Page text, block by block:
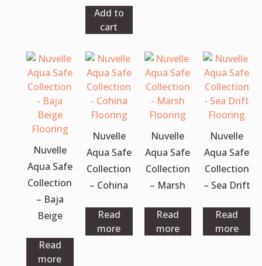
Add to
cart
Nuvelle
Aqua Safe
Collection
– Baja
Beige
Read
more
Nuvelle
Aqua Safe
Collection
– Cohina
Read
more
Nuvelle
Aqua Safe
Collection
– Marsh
Read
more
Nuvelle
Aqua Safe
Collection
– Sea Drift
Read
more